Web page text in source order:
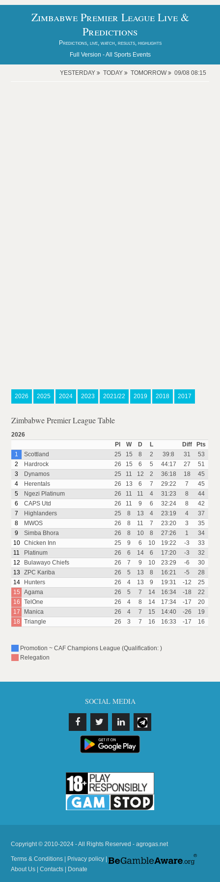
Zimbabwe Premier League Live &
Predictions
Predictions, live, watch, results, highlights
Full Version -All Sports Events
YESTERDAY TODAY TOMORROW 09/08 08:15
2026 2025 2024 2023 2021/22 2019 2018 2017
Zimbabwe Premier League Table
2026
Pl
W D L Diff
Pts
1
Scottland 25 15 8 2 39:8 31
53
2
Hardrock 26 15 6 5 44:17 27
51
3
Dynamos 25 11 12 2 36:18 18
45
4
Herentals 26 13 6 7 29:22 7
45
5
Ngezi Platinum 26 11 11 4 31:23 8
44
6
CAPS Utd 26 11 9 6 32:24 8
42
7
Highlanders 25 8 13 4 23:19 4
37
8
MWOS 26 8 11 7 23:20 3
35
9
Simba Bhora 26 8 10 8 27:26 1
34
10
Chicken Inn 25 9 6 10 19:22 -3
33
11
Platinum 26 6 14 6 17:20 -3
32
12
Bulawayo Chiefs 26 7 9 10 23:29 -6
30
13
ZPC Kariba 26 5 13 8 16:21 -5
28
14
Hunters 26 4 13 9 19:31 -12
25
15
Agama 26 5 7 14 16:34 -18
22
16
TelOne 26 4 8 14 17:34 -17
20
17
Manica 26 4 7 15 14:40 -26
19
18
Triangle 26 3 7 16 16:33 -17 16
Promotion ~ CAF Champions League (Qualification: )
Relegation
SOCIAL MEDIA
Copyright © 2010-2024 - All Rights Reserved - agrogas.net
Terms & Conditions Privacy policy |
About Us |Contacts Donate